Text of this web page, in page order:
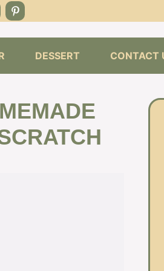
DESSERT CONTACT